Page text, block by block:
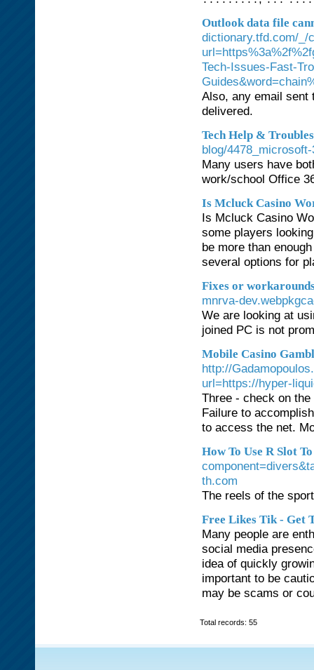
Outlook data file
dictionary.tfd.com/_/
Tech-Issues-Fast-
Also, any email sent
delivered.
Tech Help &
blog/
Many users have
work/school Office
Is Mcluck Casino
Is Mcluck Casino
some players
be more than
several options for
Fixes or
mnrva-
We are looking at
joined PC is not
Mobile Casino
http://
url=https://hyper-
Three - check on
Failure to
to access the net.
How To Use R Slot
th.com
The reels of the
Free Likes Tik - Get
Many people are
social media
idea of quickly
important to be
may be scams or
Total records: 55